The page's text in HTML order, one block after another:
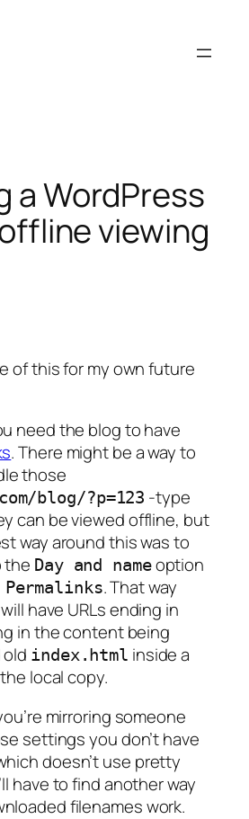
a WordPress
viewing
of this for my own future
need the blog to have
. There might be a way to
those
blog/?p=123 -type
can be viewed offline, but
way around this was to
the Day and nameoption
. That way
have URLs ending in
in the content being
index.html inside a
local copy.
mirroring someone
settings you don’t have
doesn’tuse pretty
have to find another way
filenames work.